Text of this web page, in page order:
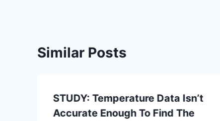
Similar Posts
STUDY: Temperature Data Isn’t
Accurate Enough To Find The